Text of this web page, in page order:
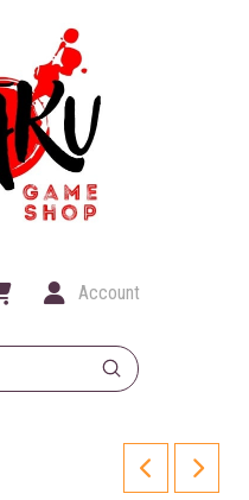
Account
Submit